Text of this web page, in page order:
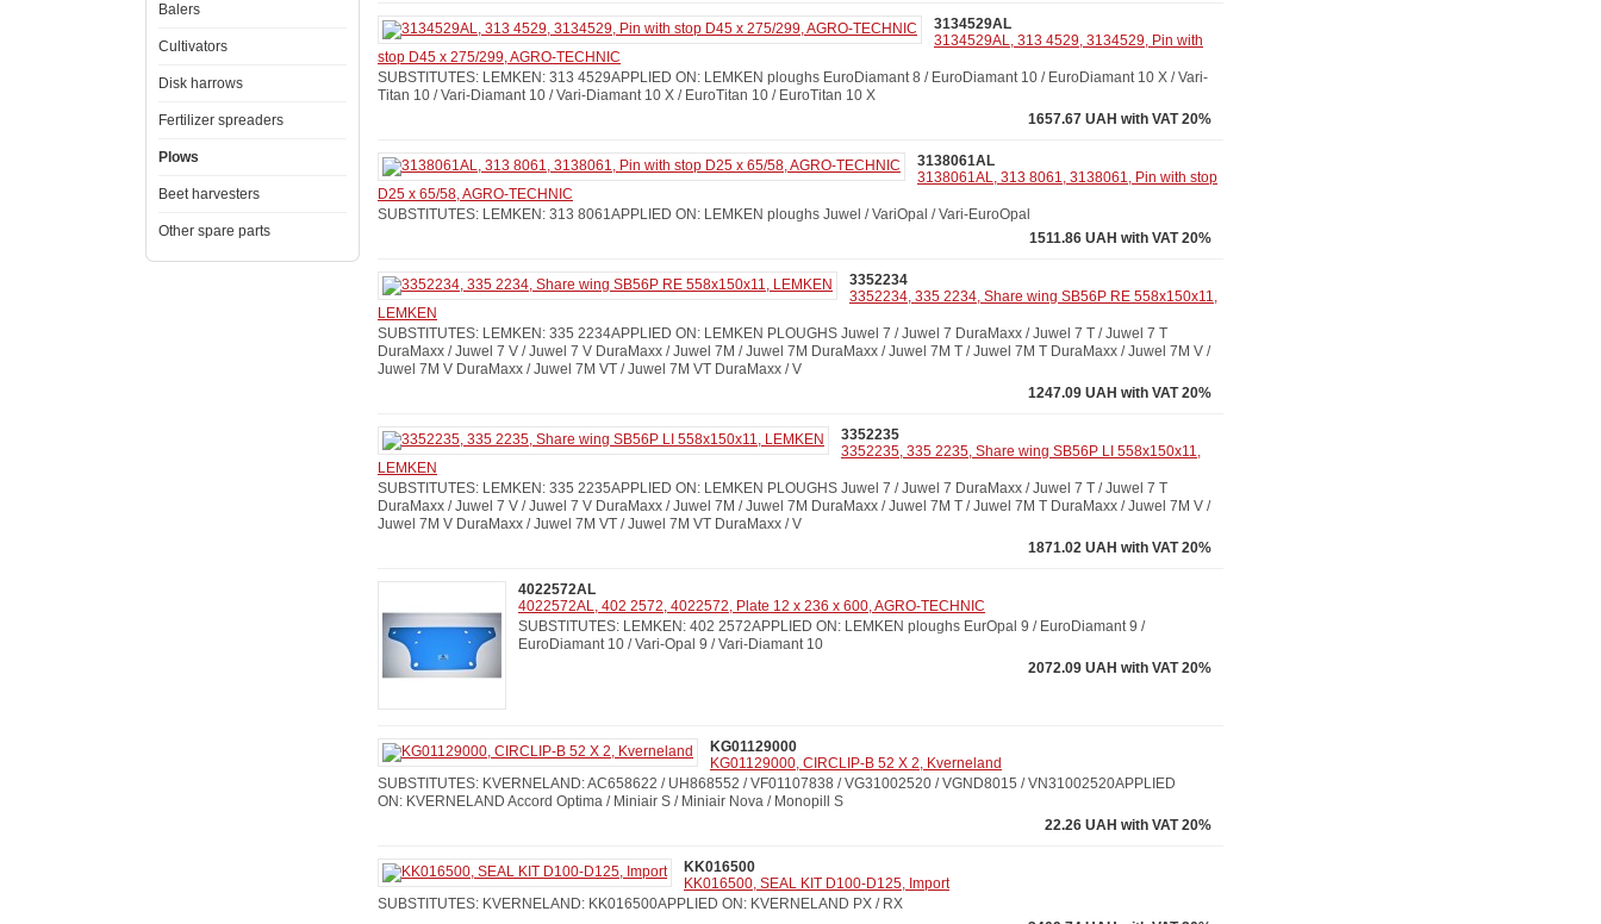
Balers
Cultivators
Disk harrows
Fertilizer spreaders
Plows
Beet harvesters
Other spare parts
3134529AL
3134529AL, 313 4529, 3134529, Pin with
stop D45 x 275/299, AGRO-TECHNIC
SUBSTITUTES: LEMKEN: 313 4529APPLIED ON: LEMKEN ploughs EuroDiamant 8 / EuroDiamant 10 / EuroDiamant 10 X / Vari-
Titan 10 / Vari-Diamant 10 / Vari-Diamant 10 X / EuroTitan 10 / EuroTitan 10 X
1657.67 UAH with VAT 20%
3138061AL
3138061AL, 313 8061, 3138061, Pin with stop
D25 x 65/58, AGRO-TECHNIC
SUBSTITUTES: LEMKEN: 313 8061APPLIED ON: LEMKEN ploughs Juwel / VariOpal / Vari-EuroOpal
1511.86 UAH with VAT 20%
3352234
3352234, 335 2234, Share wing SB56P RE 558x150x11,
LEMKEN
SUBSTITUTES: LEMKEN: 335 2234APPLIED ON: LEMKEN PLOUGHS Juwel 7 / Juwel 7 DuraMaxx / Juwel 7 T / Juwel 7 T
DuraMaxx / Juwel 7 V / Juwel 7 V DuraMaxx / Juwel 7M / Juwel 7M DuraMaxx / Juwel 7M T / Juwel 7M T DuraMaxx / Juwel 7M V /
Juwel 7M V DuraMaxx / Juwel 7M VT / Juwel 7M VT DuraMaxx / V
1247.09 UAH with VAT 20%
3352235
3352235, 335 2235, Share wing SB56P LI 558x150x11,
LEMKEN
SUBSTITUTES: LEMKEN: 335 2235APPLIED ON: LEMKEN PLOUGHS Juwel 7 / Juwel 7 DuraMaxx / Juwel 7 T / Juwel 7 T
DuraMaxx / Juwel 7 V / Juwel 7 V DuraMaxx / Juwel 7M / Juwel 7M DuraMaxx / Juwel 7M T / Juwel 7M T DuraMaxx / Juwel 7M V /
Juwel 7M V DuraMaxx / Juwel 7M VT / Juwel 7M VT DuraMaxx / V
1871.02 UAH with VAT 20%
4022572AL
4022572AL, 402 2572, 4022572, Plate 12 x 236 x 600, AGRO-TECHNIC
SUBSTITUTES: LEMKEN: 402 2572APPLIED ON: LEMKEN ploughs EurOpal 9 / EuroDiamant 9 /
EuroDiamant 10 / Vari-Opal 9 / Vari-Diamant 10
2072.09 UAH with VAT 20%
KG01129000
KG01129000, CIRCLIP-B 52 X 2, Kverneland
SUBSTITUTES: KVERNELAND: AC658622 / UH868552 / VF01107838 / VG31002520 / VGND8015 / VN31002520APPLIED
ON: KVERNELAND Accord Optima / Miniair S / Miniair Nova / Monopill S
22.26 UAH with VAT 20%
KK016500
KK016500, SEAL KIT D100-D125, Import
SUBSTITUTES: KVERNELAND: KK016500APPLIED ON: KVERNELAND PX / RX